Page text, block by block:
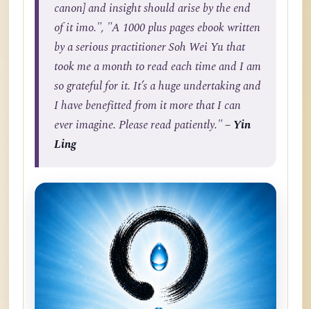
canon] and insight should arise by the end
of it imo.", "A 1000 plus pages ebook written
by a serious practitioner Soh Wei Yu that
took me a month to read each time and I am
so grateful for it. It’s a huge undertaking and
I have benefitted from it more that I can
ever imagine. Please read patiently."– Yin
Ling